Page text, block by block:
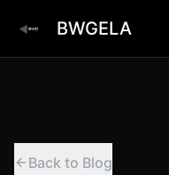
BWGELA
Back to Blog